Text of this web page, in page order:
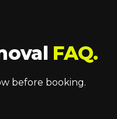
FAQ.
before booking.